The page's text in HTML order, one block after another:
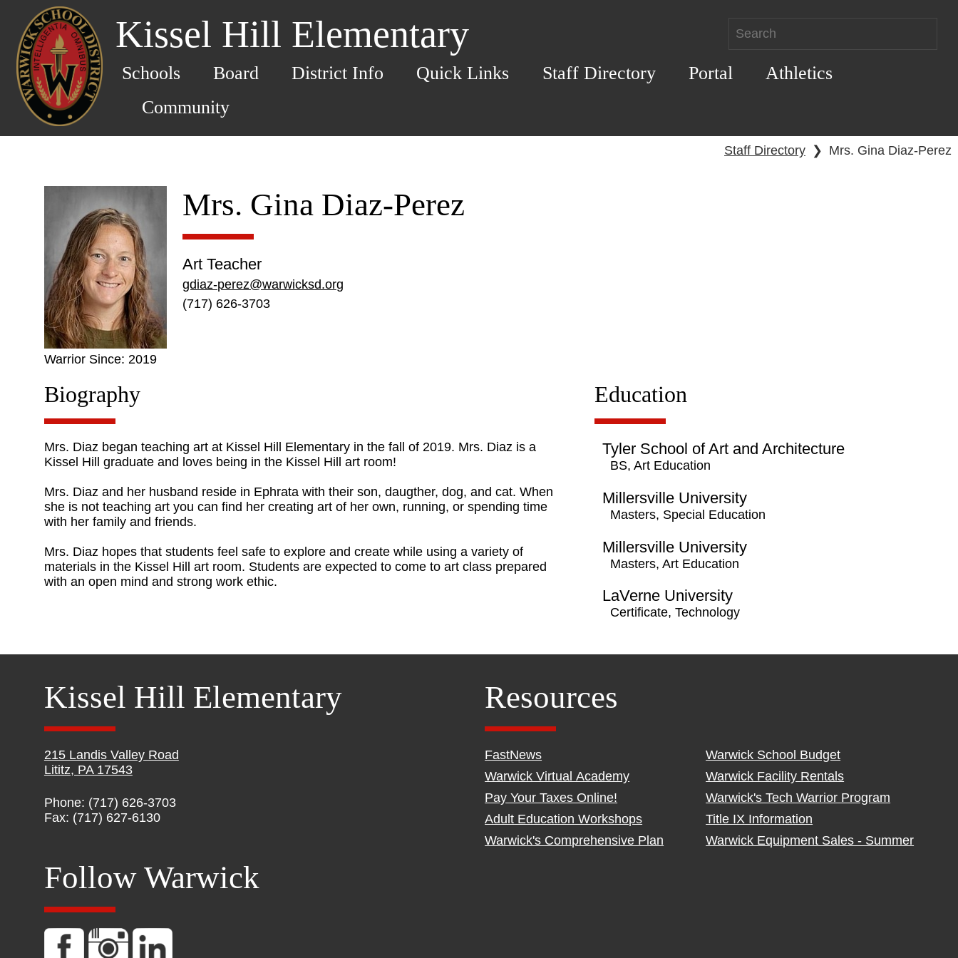
Kissel Hill Elementary
Schools Board District Info Quick Links Staff Directory Portal
Athletics
Community
Staff Directory ❯ Mrs. Gina Diaz-Perez
Warrior Since: 2019
Mrs. Gina Diaz-Perez
Art Teacher
gdiaz-perez@warwicksd.org
(717) 626-3703
Biography
Mrs. Diaz began teaching art at Kissel Hill Elementary in the fall of 2019. Mrs. Diaz is a
Kissel Hill graduate and loves being in the Kissel Hill art room!
Mrs. Diaz and her husband reside in Ephrata with their son, daugther, dog, and cat. When
she is not teaching art you can find her creating art of her own, running, or spending time
with her family and friends.
Mrs. Diaz hopes that students feel safe to explore and create while using a variety of
materials in the Kissel Hill art room. Students are expected to come to art class prepared
with an open mind and strong work ethic.
Education
Tyler School of Art and Architecture
BS, Art Education
Millersville University
Masters, Special Education
Millersville University
Masters, Art Education
LaVerne University
Certificate, Technology
Kissel Hill Elementary
215 Landis Valley Road
Lititz, PA 17543
Phone: (717) 626-3703
Fax: (717) 627-6130
Resources
FastNews
Warwick Virtual Academy
Pay Your Taxes Online!
Adult Education Workshops
Warwick's Comprehensive Plan
Warwick School Budget
Warwick Facility Rentals
Warwick's Tech Warrior Program
Title IX Information
Warwick Equipment Sales - Summer
Follow Warwick